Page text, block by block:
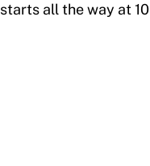
all the way at 10